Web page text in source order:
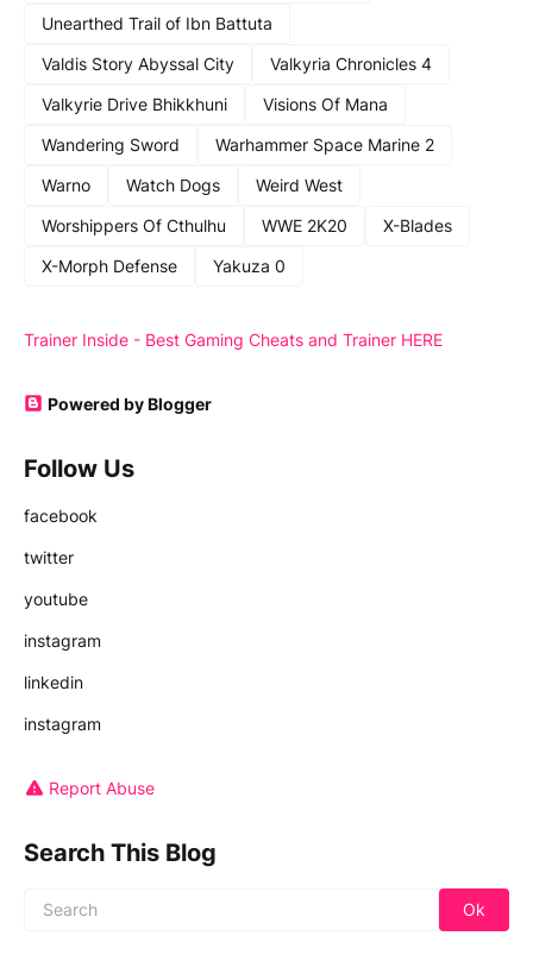
Unearthed Trail of Ibn Battuta
Valdis Story Abyssal City
Valkyria Chronicles 4
Valkyrie Drive Bhikkhuni
Visions Of Mana
Wandering Sword
Warhammer Space Marine 2
Warno
Watch Dogs
Weird West
Worshippers Of Cthulhu
WWE 2K20
X-Blades
X-Morph Defense
Yakuza 0
Trainer Inside - Best Gaming Cheats and Trainer HERE
Powered by Blogger
Follow Us
facebook
twitter
youtube
instagram
linkedin
instagram
Report Abuse
Search This Blog